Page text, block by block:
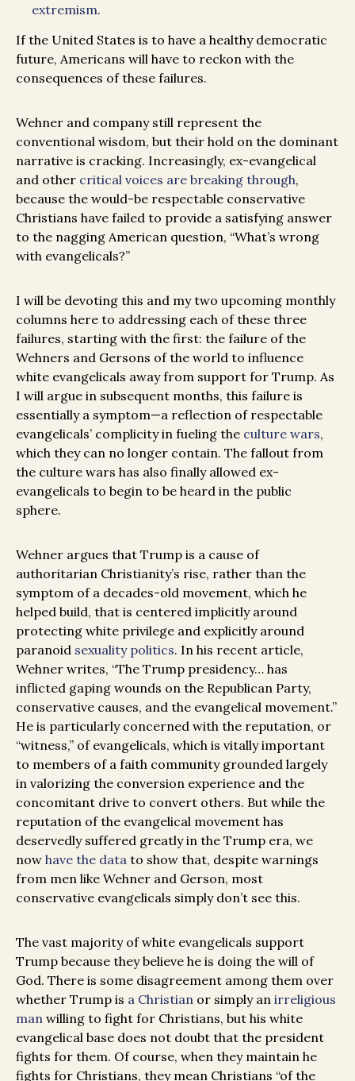
extremism.
If the United States is to have a healthy democratic
future, Americans will have to reckon with the
consequences of these failures.
Wehner and company still represent the
conventional wisdom, but their hold on the dominant
narrative is cracking. Increasingly, ex-evangelical
and other critical voices are breaking through,
because the would-be respectable conservative
Christians have failed to provide a satisfying answer
to the nagging American question, “What’s wrong
with evangelicals?”
I will be devoting this and my two upcoming monthly
columns here to addressing each of these three
failures, starting with the first: the failure of the
Wehners and Gersons of the world to influence
white evangelicals away from support for Trump. As
I will argue in subsequent months, this failure is
essentially a symptom—a reflection of respectable
evangelicals’ complicity in fueling the culture wars,
which they can no longer contain. The fallout from
the culture wars has also finally allowed ex-
evangelicals to begin to be heard in the public
sphere.
Wehner argues that Trump is a cause of
authoritarian Christianity’s rise, rather than the
symptom of a decades-old movement, which he
helped build, that is centered implicitly around
protecting white privilege and explicitly around
paranoid sexuality politics. In his recent article,
Wehner writes, “The Trump presidency… has
inflicted gaping wounds on the Republican Party,
conservative causes, and the evangelical movement.”
He is particularly concerned with the reputation, or
“witness,” of evangelicals, which is vitally important
to members of a faith community grounded largely
in valorizing the conversion experience and the
concomitant drive to convert others. But while the
reputation of the evangelical movement has
deservedly suffered greatly in the Trump era, we
now have the data to show that, despite warnings
from men like Wehner and Gerson, most
conservative evangelicals simply don’t see this.
The vast majority of white evangelicals support
Trump because they believe he is doing the will of
God. There is some disagreement among them over
whether Trump is a Christian or simply an irreligious
man willing to fight for Christians, but his white
evangelical base does not doubt that the president
fights for them. Of course, when they maintain he
fights for Christians, they mean Christians “of the